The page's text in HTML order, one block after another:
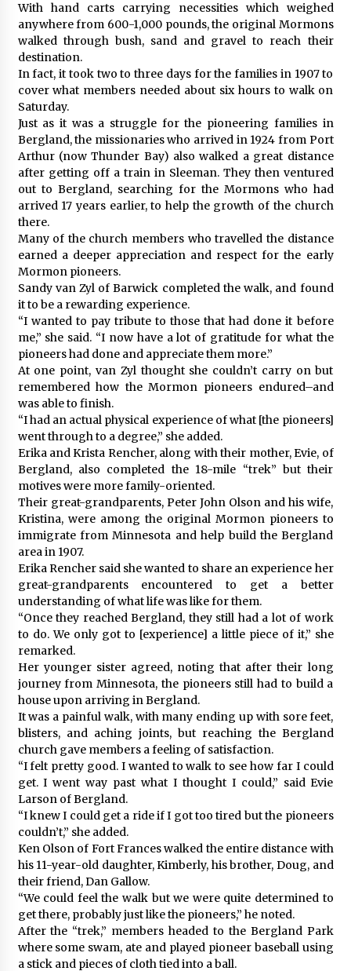
With hand carts carrying necessities which weighed
anywhere from 600-1,000 pounds, the original Mormons
walked through bush, sand and gravel to reach their
destination.
In fact, it took two to three days for the families in 1907 to
cover what members needed about six hours to walk on
Saturday.
Just as it was a struggle for the pioneering families in
Bergland, the missionaries who arrived in 1924 from Port
Arthur (now Thunder Bay) also walked a great distance
after getting off a train in Sleeman. They then ventured
out to Bergland, searching for the Mormons who had
arrived 17 years earlier, to help the growth of the church
there.
Many of the church members who travelled the distance
earned a deeper appreciation and respect for the early
Mormon pioneers.
Sandy van Zyl of Barwick completed the walk, and found
it to be a rewarding experience.
“I wanted to pay tribute to those that had done it before
me,” she said. “I now have a lot of gratitude for what the
pioneers had done and appreciate them more.”
At one point, van Zyl thought she couldn’t carry on but
remembered how the Mormon pioneers endured–and
was able to finish.
“I had an actual physical experience of what [the pioneers]
went through to a degree,” she added.
Erika and Krista Rencher, along with their mother, Evie, of
Bergland, also completed the 18-mile “trek” but their
motives were more family-oriented.
Their great-grandparents, Peter John Olson and his wife,
Kristina, were among the original Mormon pioneers to
immigrate from Minnesota and help build the Bergland
area in 1907.
Erika Rencher said she wanted to share an experience her
great-grandparents encountered to get a better
understanding of what life was like for them.
“Once they reached Bergland, they still had a lot of work
to do. We only got to [experience] a little piece of it,” she
remarked.
Her younger sister agreed, noting that after their long
journey from Minnesota, the pioneers still had to build a
house upon arriving in Bergland.
It was a painful walk, with many ending up with sore feet,
blisters, and aching joints, but reaching the Bergland
church gave members a feeling of satisfaction.
“I felt pretty good. I wanted to walk to see how far I could
get. I went way past what I thought I could,” said Evie
Larson of Bergland.
“I knew I could get a ride if I got too tired but the pioneers
couldn’t,” she added.
Ken Olson of Fort Frances walked the entire distance with
his 11-year-old daughter, Kimberly, his brother, Doug, and
their friend, Dan Gallow.
“We could feel the walk but we were quite determined to
get there, probably just like the pioneers,” he noted.
After the “trek,” members headed to the Bergland Park
where some swam, ate and played pioneer baseball using
a stick and pieces of cloth tied into a ball.